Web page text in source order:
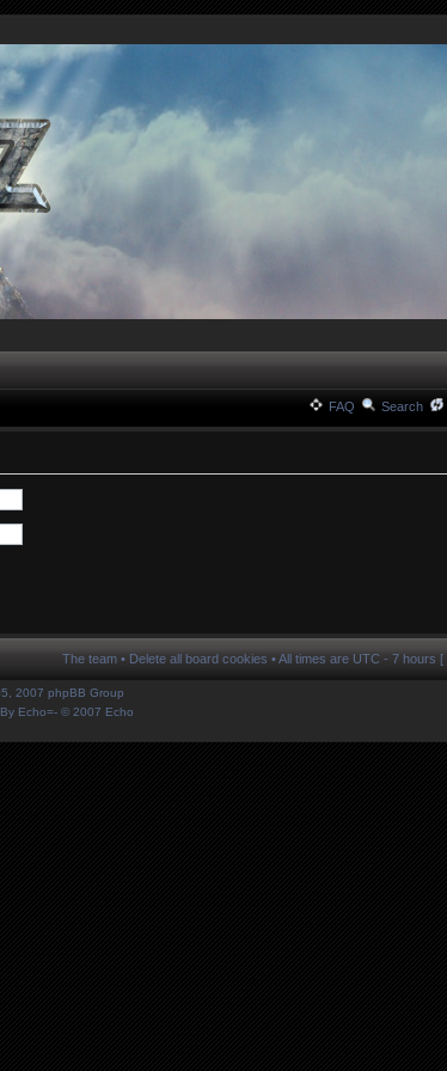
FAQ Search
The team • Delete all board cookies • All times are UTC - 7 hours [
2007 phpBB Group
Echo=-© 2007 Echo